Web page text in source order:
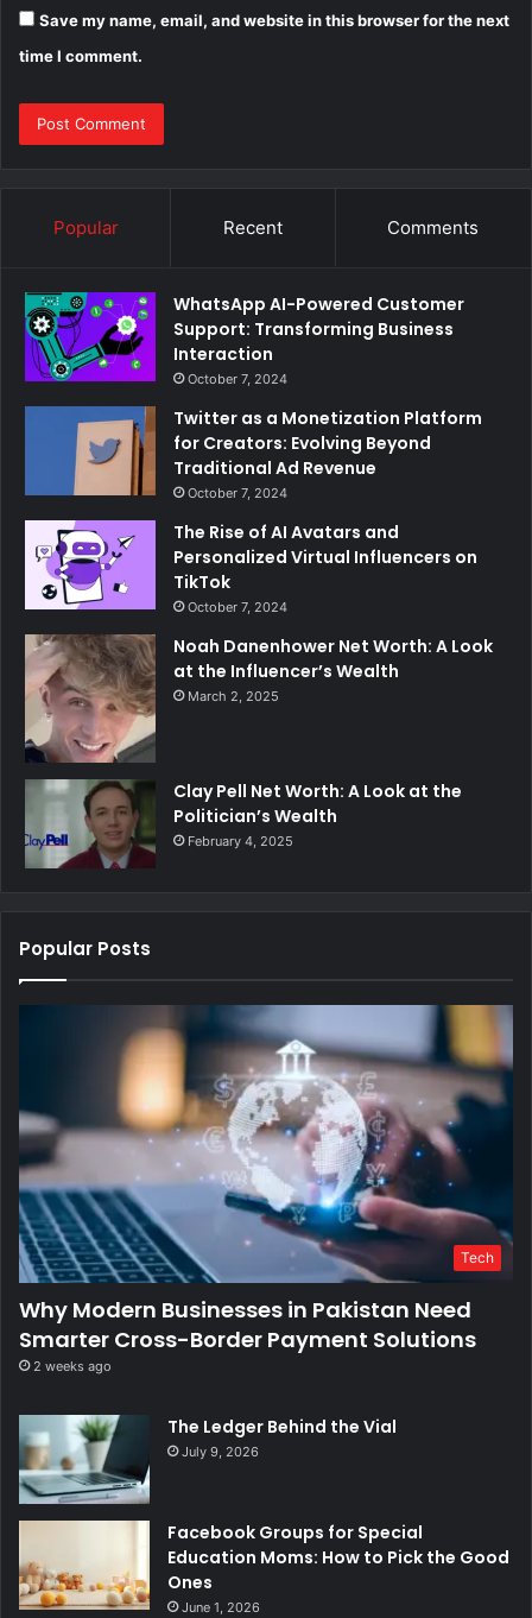
Save my name, email, and website in this browser for the next
time I comment.
Popular Recent Comments
WhatsApp AI-Powered Customer
Support: Transforming Business
Interaction
October 7, 2024
Twitter as a Monetization Platform
for Creators: Evolving Beyond
Traditional Ad Revenue
October 7, 2024
The Rise of AI Avatars and
Personalized Virtual Influencers on
TikTok
October 7, 2024
Noah Danenhower Net Worth: A Look
at the Influencer’s Wealth
March 2, 2025
Clay Pell Net Worth: A Look at the
Politician’s Wealth
February 4, 2025
Popular Posts
Tech
Why Modern Businesses in Pakistan Need
Smarter Cross-Border Payment Solutions
2 weeks ago
The Ledger Behind the Vial
July 9, 2026
Facebook Groups for Special
Education Moms: How to Pick the Good
Ones
June 1, 2026